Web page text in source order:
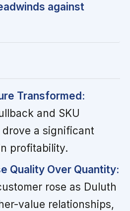
against
Transformed:
and SKU
a significant
profitability.
Quality Over Quantity:
rose as Duluth
value relationships,